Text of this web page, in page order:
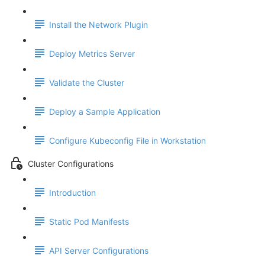
Install the Network Plugin
Deploy Metrics Server
Validate the Cluster
Deploy a Sample Application
Configure Kubeconfig File in Workstation
Cluster Configurations
Introduction
Static Pod Manifests
API Server Configurations